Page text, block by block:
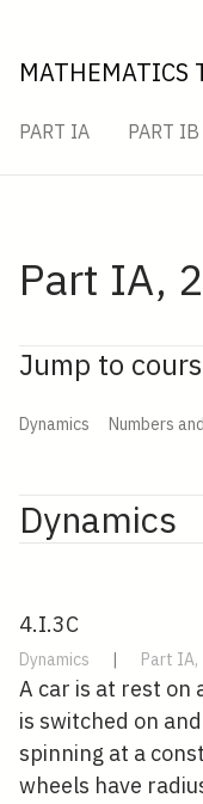
MATHEMATICS
PART IA PART IB
Part IA,
Jump to
Dynamics Numbers
Dynamics
4.I.3C
Dynamics | Part IA,
A car is at rest on
is switched on
spinning at a
wheels have